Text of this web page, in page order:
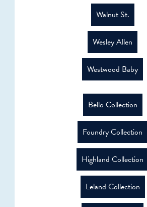
Walnut St.
Wesley Allen
Westwood Baby
Bello Collection
Foundry Collection
Highland Collection
Leland Collection